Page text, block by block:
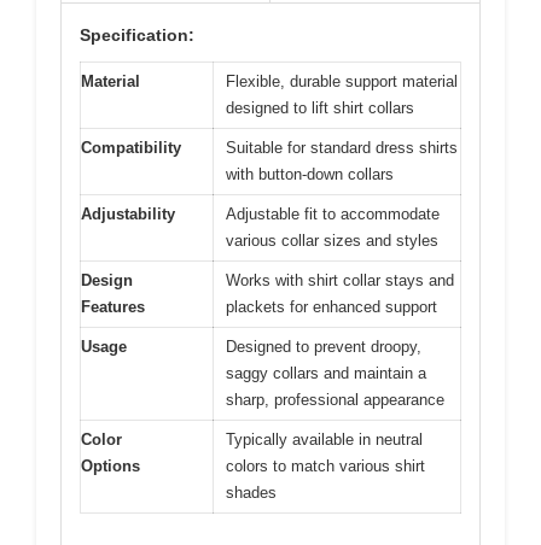
Specification:
Material
Flexible, durable support material
designed to lift shirt collars
Compatibility
Suitable for standard dress shirts
with button-down collars
Adjustability
Adjustable fit to accommodate
various collar sizes and styles
Design
Features
Works with shirt collar stays and
plackets for enhanced support
Usage
Designed to prevent droopy,
saggy collars and maintain a
sharp, professional appearance
Color
Options
Typically available in neutral
colors to match various shirt
shades